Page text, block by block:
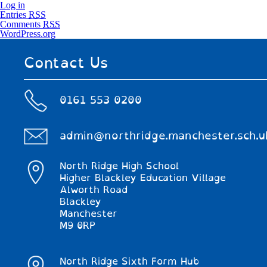
Log in
Entries RSS
Comments RSS
WordPress.org
Contact Us
0161 553 0200
North Ridge High School
Higher Blackley Education Village
Alworth Road
Blackley
Manchester
M9 0RP
North Ridge Sixth Form Hub